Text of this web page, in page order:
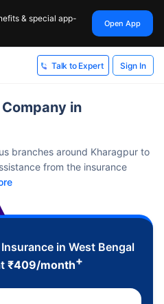
& special app-
Open App
Talk to Expert Sign In
in
branches around Kharagpur to
from the insurance
in West Bengal
₹409/month+